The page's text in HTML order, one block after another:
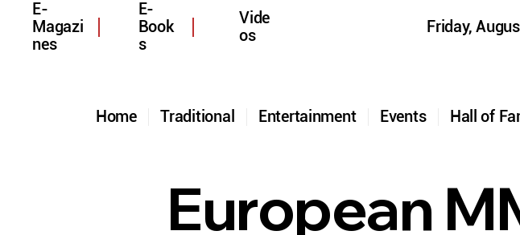
Hall of
Events
Entertainment
Traditional
Home
E-
Magazi
nes
E-
Book
s
Vide
os
Friday,
European